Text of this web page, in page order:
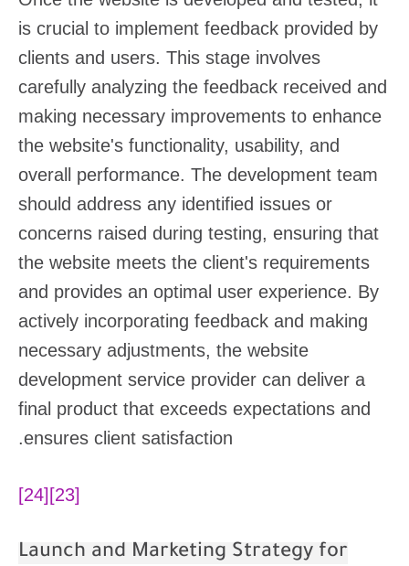
is crucial to implement feedback provided by
clients and users. This stage involves
carefully analyzing the feedback received and
making necessary improvements to enhance
the website's functionality, usability, and
overall performance. The development team
should address any identified issues or
concerns raised during testing, ensuring that
the website meets the client's requirements
and provides an optimal user experience. By
actively incorporating feedback and making
necessary adjustments, the website
development service provider can deliver a
final product that exceeds expectations and
ensures client satisfaction.
[23]
[24]
Launch and Marketing Strategy for